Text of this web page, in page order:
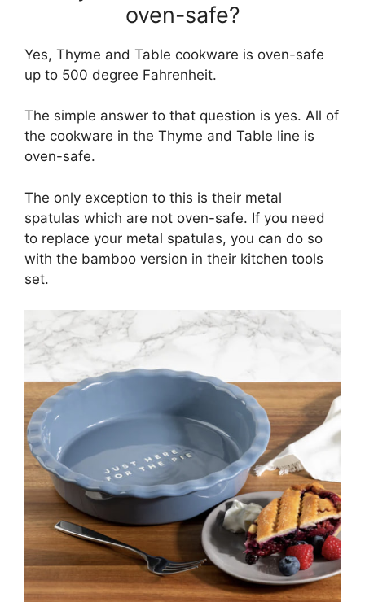
oven-safe?
Yes, Thyme and Table cookware is oven-safe
up to 500 degree Fahrenheit.
The simple answer to that question is yes. All of
the cookware in the Thyme and Table line is
oven-safe.
The only exception to this is their metal
spatulas which are not oven-safe. If you need
to replace your metal spatulas, you can do so
with the bamboo version in their kitchen tools
set.